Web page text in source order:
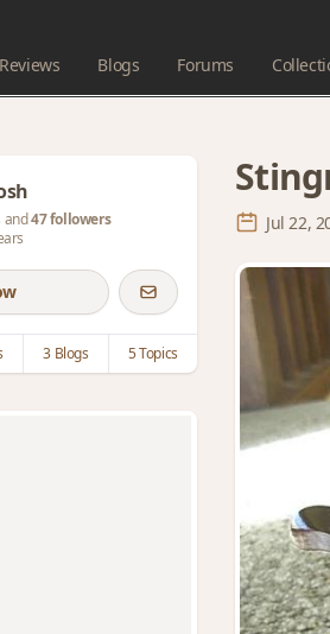
Reviews Blogs Forums
and47 followers
3 Blogs 5 Topics
Jul 22,